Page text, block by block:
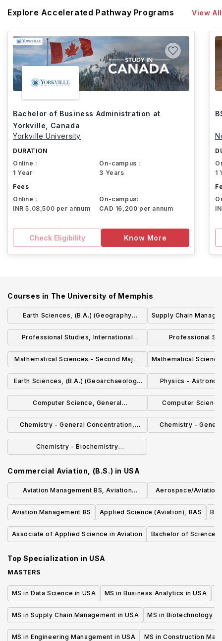
Explore Accelerated Pathway Programs View All
Bachelor of Business Administration at
Yorkville, Canada
Yorkville University
DURATION
Online :
1 Year
On-campus :
3 Years
Fees
Online :
INR 5,08,500 per annum
On-campus:
CAD 16,200 per annum
Check Eligibility Know More
1
Courses in The University of Memphis
Earth Sciences, (B.A.) (Geography
Concentration)
Supply Chain
Professional Studies, International
Organizational Leadership (B.P.S.)
Professional
Mathematical Sciences - Second Major
(B.S.)
Mathematical
Earth Sciences, (B.A.) (Geoarchaeology
Concentration)
Physics -
Computer Science, General
Concentration (B.S.)
Computer
Chemistry - General Concentration,
(B.S.Ch.)
Chemistry -
Chemistry - Biochemistry
Commercial Aviation, (B.S.) in USA
Aviation Management BS, Aviation
Management
Aerospace/Aviation
Wing
Aviation Management BS
Applied Science (Aviation), BAS
Associate of Applied Science in Aviation Bachelor of Science
Top Specialization in USA
MASTERS
MS in Data Science in USA MS in Business Analytics in USA
MS in Supply Chain Management in USA MS in Biotechnology in
MS in Engineering Management in USA MS in Construction